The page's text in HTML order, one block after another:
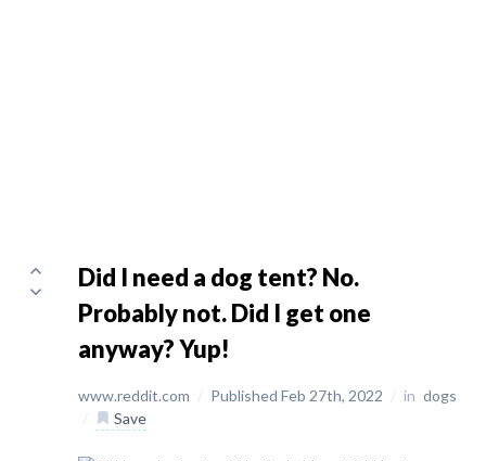
Did I need a dog tent? No.
Probably not. Did I get one
anyway? Yup!
www.reddit.com / Published Feb 27th, 2022 / in dogs
/
Save